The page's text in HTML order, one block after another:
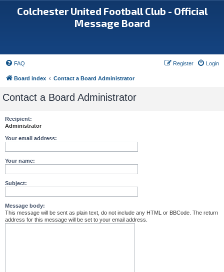
Colchester United Football Club - Official
Message Board
FAQ Login
Register
Board index Contact a Board Administrator
Contact a Board Administrator
Recipient:
Administrator
Your email address:
Your name:
Subject:
Message body:
This message will be sent as plain text, do not include any HTML or BBCode. The return
address for this message will be set to your email address.